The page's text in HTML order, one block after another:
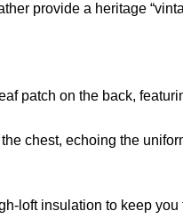
provide a heritage
patch on the back,
chest, echoing the
loft insulation to keep you